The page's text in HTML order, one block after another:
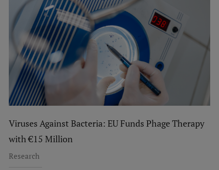
Viruses Against Bacteria: EU Funds Phage Therapy
with €15 Million
Research